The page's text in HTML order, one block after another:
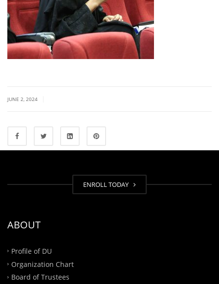
JUNE 2, 2024
ENROLL TODAY
ABOUT
Profile of DU
Organization Chart
Board of Trustees